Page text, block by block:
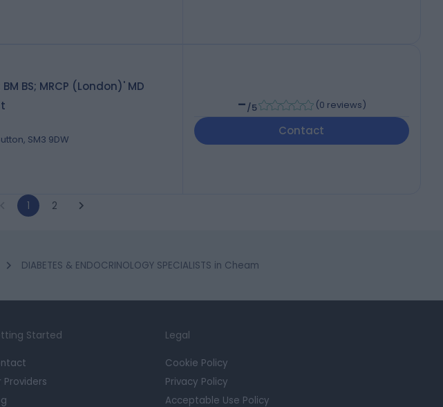
BM BS; MRCP (London)' MD
SM3 9DW
-/5 (0 reviews)
Contact
1 2
DIABETES & ENDOCRINOLOGY SPECIALISTS in Cheam
Started
Providers
Legal
Cookie Policy
Privacy Policy
Acceptable Use Policy